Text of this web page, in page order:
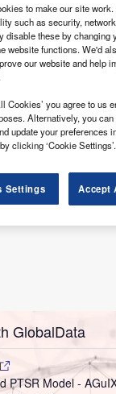
imaging
Radiologia de
Alentejo, two
of the
GlobalData
PTSR Model -
to make our site
such as security,
disable these by changing
website functions. We'd
our website and help
Cookies’ you agree to us
Alternatively, you
update your preferences
clicking ‘Cookie Settings’.
Settings Accept